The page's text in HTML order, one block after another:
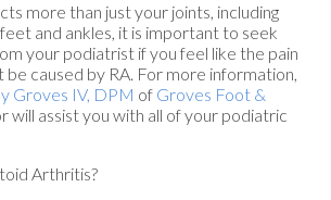
more than just your joints, including
and ankles, it is important to seek
your podiatrist if you feel like the pain
be caused by RA. For more information,
Groves IV, DPM of Groves Foot &
will assist you with all of your podiatric
Arthritis?